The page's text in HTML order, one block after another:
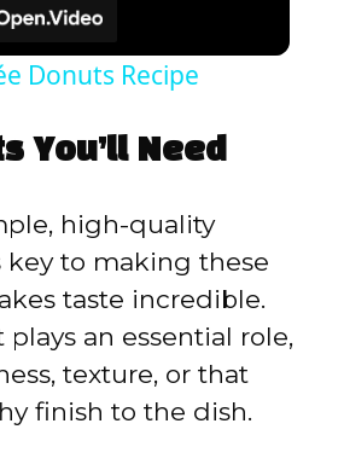
Donuts Recipe
You’ll Need
high-quality
to making these
taste incredible.
an essential role,
texture, or that
finish to the dish.